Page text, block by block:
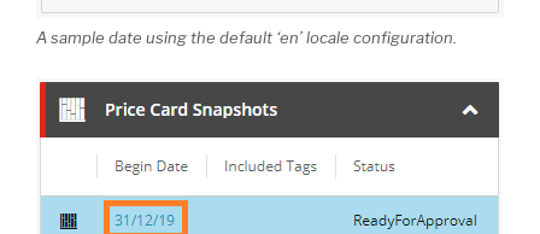
A sample date using the default ‘en’ locale configuration.